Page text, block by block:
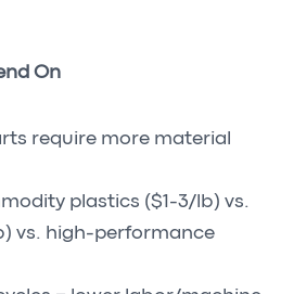
On:
require more material
plastics ($1-3/lb) vs.
vs. high-performance